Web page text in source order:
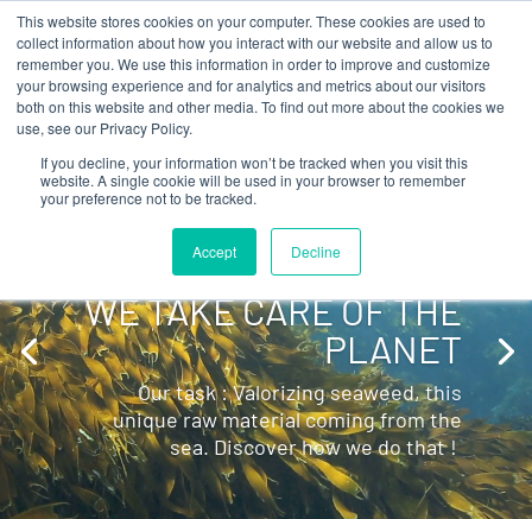
This website stores cookies on your computer. These cookies are used to
collect information about how you interact with our website and allow us to
remember you. We use this information in order to improve and customize
your browsing experience and for analytics and metrics about our visitors
both on this website and other media. To find out more about the cookies we
use, see our Privacy Policy.
If you decline, your information won’t be tracked when you visit this
website. A single cookie will be used in your browser to remember
your preference not to be tracked.
Accept Decline
WE TAKE CARE OF THE
PLANET
Our task : Valorizing seaweed, this
unique raw material coming from the
sea. Discover how we do that !
Video